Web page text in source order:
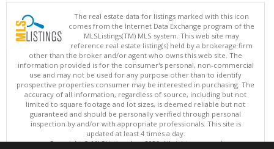
The real estate data for listings marked with this icon
comes from the Internet Data Exchange program of the
MLSListings(TM) MLS system. This web site may
reference real estate listing(s) held by a brokerage firm
other than the broker and/or agent who owns this web site. The
information provided is for the consumer's personal, non-commercial
use and may not be used for any purpose other than to identify
prospective properties consumer may be interested in purchasing. The
accuracy of all information, regardless of source, including but not
limited to square footage and lot sizes, is deemed reliable but not
guaranteed and should be personally verified through personal
inspection by and/or with appropriate professionals. This site is
updated at least 4 times a day.
Copyright © MLSListings Inc. 2026. All rights reserved